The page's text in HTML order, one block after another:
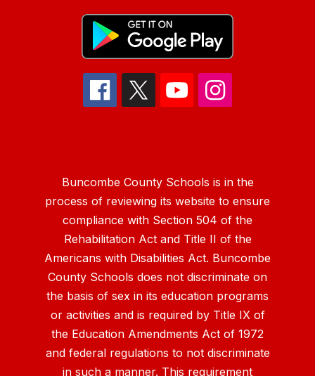
Buncombe County Schools is in the
process of reviewing its website to ensure
compliance with Section 504 of the
Rehabilitation Act and Title II of the
Americans with Disabilities Act. Buncombe
County Schools does not discriminate on
the basis of sex in its education programs
or activities and is required by Title IX of
the Education Amendments Act of 1972
and federal regulations to not discriminate
in such a manner. This requirement